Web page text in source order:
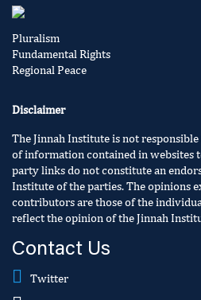
Pluralism
Fundamental Rights
Regional Peace
Disclaimer
The Jinnah Institute is not
of information contained in websites
party links do not constitute an
Institute of the parties. The opinions
contributors are those of the
reflect the opinion of the Jinnah
Contact Us
Twitter